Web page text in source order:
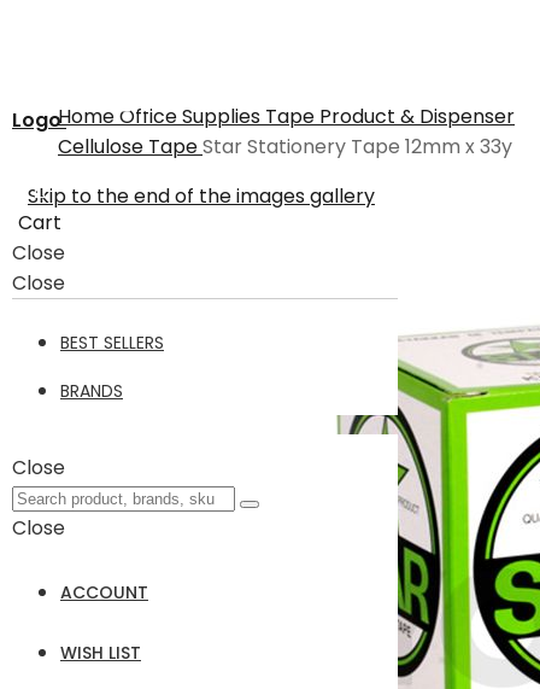
Logo
Cart
Close
Close
BEST SELLERS
BRANDS
Close
Close
ACCOUNT
WISH LIST
HomeOffice Supplies Tape Product & Dispenser
Cellulose TapeStar Stationery Tape 12mm x 33y
Skip to the end of the images gallery